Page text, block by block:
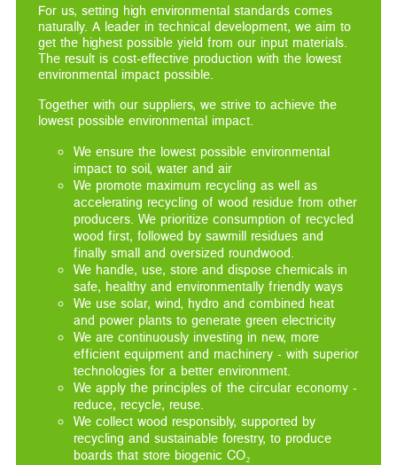
For us, setting high environmental standards comes
naturally. A leader in technical development, we aim to
get the highest possible yield from our input materials.
The result is cost-effective production with the lowest
environmental impact possible.
Together with our suppliers, we strive to achieve the
lowest possible environmental impact.
We ensure the lowest possible environmental
impact to soil, water and air
We promote maximum recycling as well as
accelerating recycling of wood residue from other
producers. We prioritize consumption of recycled
wood first, followed by sawmill residues and
finally small and oversized roundwood.
We handle, use, store and dispose chemicals in
safe, healthy and environmentally friendly ways
We use solar, wind, hydro and combined heat
and power plants to generate green electricity
We are continuously investing in new, more
efficient equipment and machinery - with superior
technologies for a better environment.
We apply the principles of the circular economy -
reduce, recycle, reuse.
We collect wood responsibly, supported by
recycling and sustainable forestry, to produce
boards that store biogenic CO₂